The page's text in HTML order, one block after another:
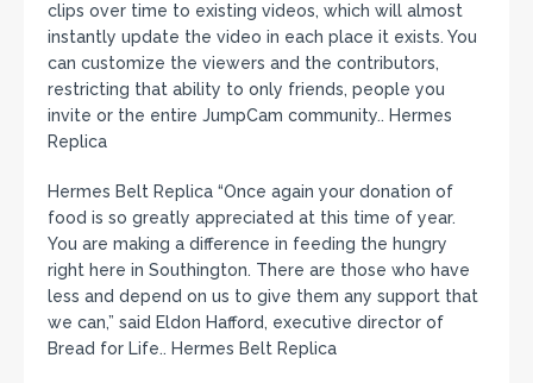
clips over time to existing videos, which will almost
instantly update the video in each place it exists. You
can customize the viewers and the contributors,
restricting that ability to only friends, people you
invite or the entire JumpCam community.. Hermes
Replica
Hermes Belt Replica “Once again your donation of
food is so greatly appreciated at this time of year.
You are making a difference in feeding the hungry
right here in Southington. There are those who have
less and depend on us to give them any support that
we can,” said Eldon Hafford, executive director of
Bread for Life.. Hermes Belt Replica